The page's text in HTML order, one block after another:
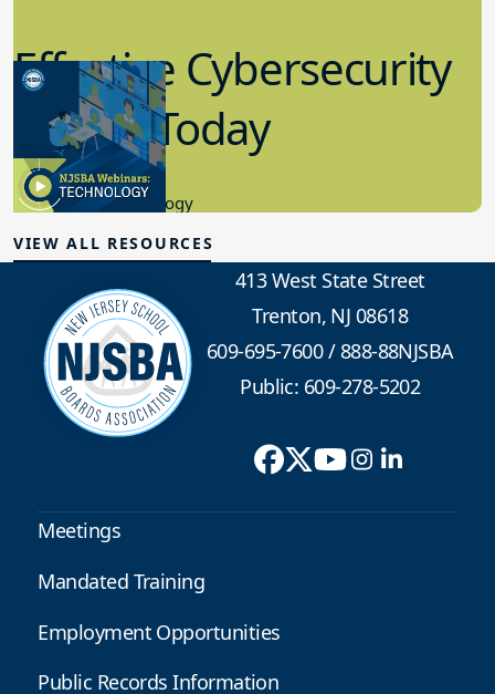
Effective Cybersecurity
in K-12 Today
8.10.2023
Educational Technology
VIEW ALL RESOURCES
413 West State Street
Trenton, NJ 08618
609-695-7600/888-88NJSBA
Public: 609-278-5202
Meetings
Mandated Training
Employment Opportunities
Public Records Information